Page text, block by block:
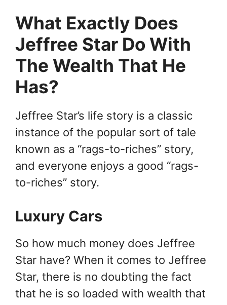
What Exactly Does
Jeffree Star Do With
The Wealth That He
Has?
Jeffree Star’s life story is a classic
instance of the popular sort of tale
known as a “rags-to-riches” story,
and everyone enjoys a good “rags-
to-riches” story.
Luxury Cars
So how much money does Jeffree
Star have? When it comes to Jeffree
Star, there is no doubting the fact
that he is so loaded with wealth that